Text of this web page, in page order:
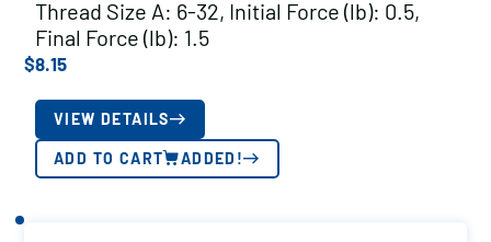
Thread Size A: 6-32, Initial Force (lb): 0.5,
Final Force (lb): 1.5
$8.15
VIEW DETAILS
ADD TO CART ADDED!